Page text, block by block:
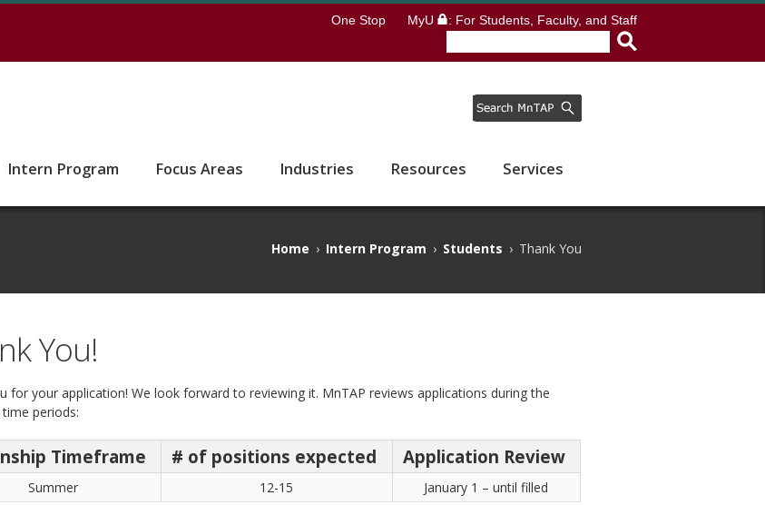
One Stop MyU : For Students, Faculty, and Staff
Intern Program Focus Areas Industries Resources Services
Home › Intern Program › Students › Thank You
You!
for your application! We look forward to reviewing it. MnTAP reviews applications during the
periods:
Timeframe # of positions expected Application Review
Summer 12-15 January 1 – until filled